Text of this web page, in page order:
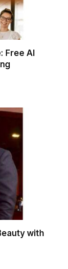
Free AI
with